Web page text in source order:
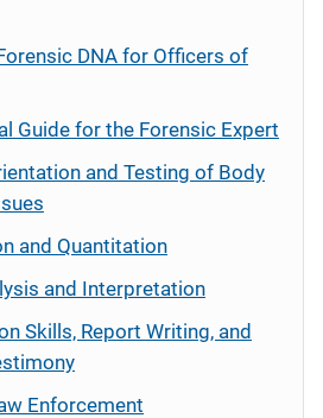
DNA for Officers of
Guide for the Forensic Expert
and Testing of Body
and Quantitation
and Interpretation
Skills, Report Writing, and
Enforcement